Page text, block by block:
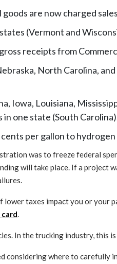
are now charged
(Vermont and
receipts from
North Carolina,
Iowa, Louisiana,
one state (South
per gallon to hydrogen
was to freeze federal
will take place. If a project
taxes impact you or your
.
In the trucking industry, this
considering where to carefully